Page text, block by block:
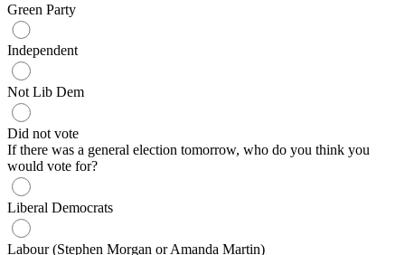
Green Party
Independent
Not Lib Dem
Did not vote
If there was a general election tomorrow, who do you think you
would vote for?
Liberal Democrats
Labour (Stephen Morgan or Amanda Martin)